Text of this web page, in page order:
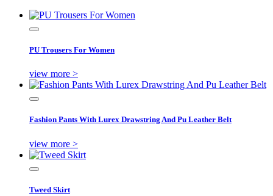
PU Trousers For Women
view more >
Fashion Pants With Lurex Drawstring And Pu Leather Belt
view more >
Tweed Skirt